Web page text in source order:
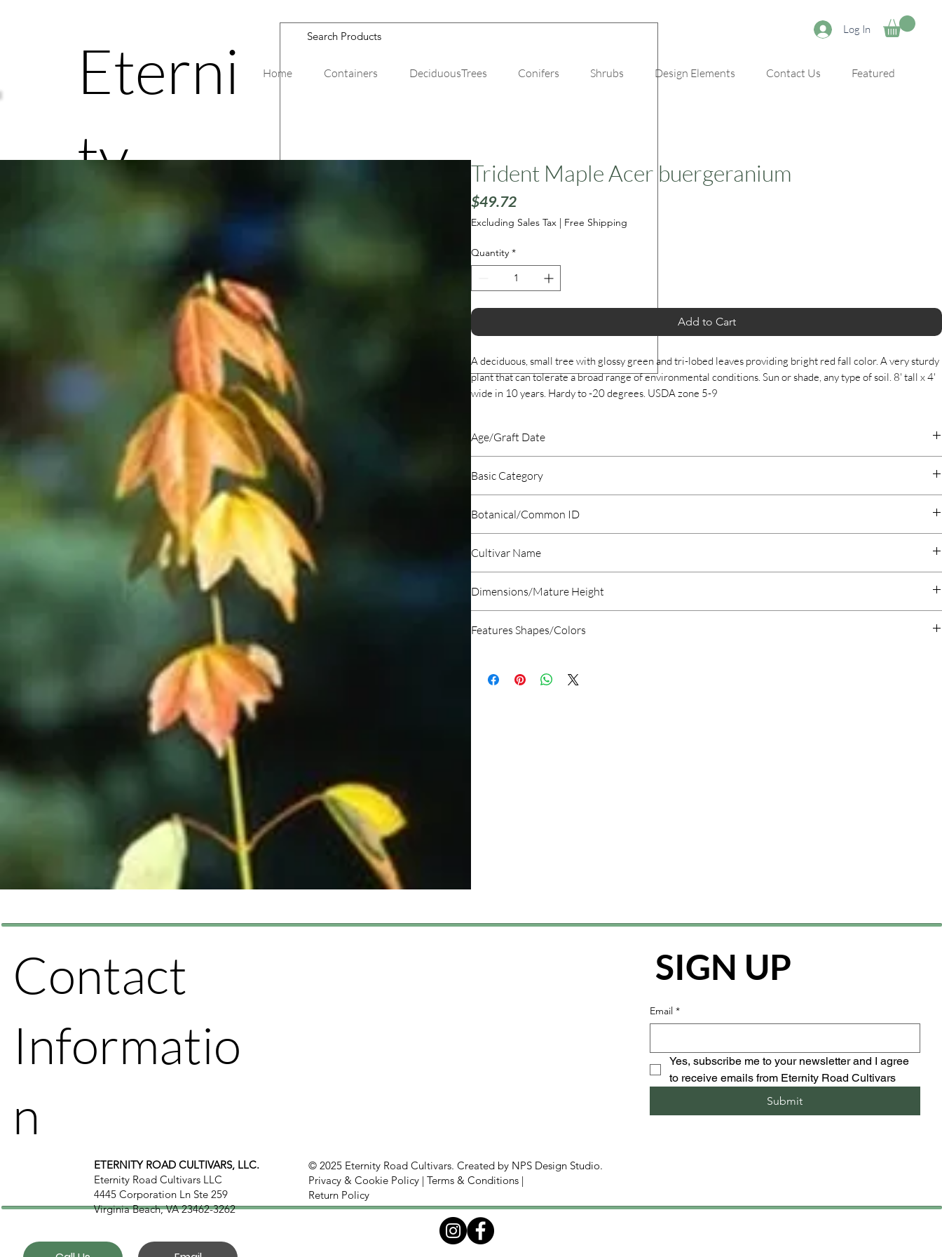
Eterni
ty
Road
Cultiv
ars
Log In
Home Containers DeciduousTrees Conifers Shrubs Design Elements Contact Us Featured
Trident Maple Acer buergeranium
$49.72Price
Excluding Sales Tax | Free Shipping
Quantity *
Add to Cart
A deciduous, small tree with glossy green and tri-lobed leaves providing bright red fall color. A very sturdy
plant that can tolerate a broad range of environmental conditions. Sun or shade, any type of soil. 8' tall x 4'
wide in 10 years. Hardy to -20 degrees. USDA zone 5-9
Age/Graft Date
Basic Category
Botanical/Common ID
Cultivar Name
Dimensions/Mature Height
Features Shapes/Colors
© 2025 Eternity Road Cultivars. Created by NPS Design Studio.
Privacy & Cookie Policy |Terms & Conditions |
Return Policy
Contact
Informatio
n
ETERNITY ROAD CULTIVARS, LLC.
Eternity Road Cultivars LLC
4445 Corporation Ln Ste 259
Virginia Beach, VA 23462-3262
SIGN UP
Email *
Yes, subscribe me to your newsletter and I agree
to receive emails from Eternity Road Cultivars
Submit